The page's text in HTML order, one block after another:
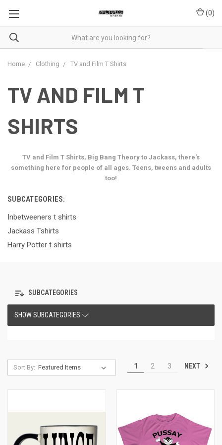
(0)
Home Clothing TV and Film T Shirts
TV AND FILM T
SHIRTS
TV and Film T Shirts, Big Bang Theory to Jackass, there's
something here for people of all ages. Teens, tweens and adults
too!
SUBCATEGORIES:
Inbetweeners t shirts
Jackass Tshirts
Harry Potter t shirts
SUBCATEGORIES
SHOW SUBCATEGORIES
Sort By: 1 2 3 NEXT